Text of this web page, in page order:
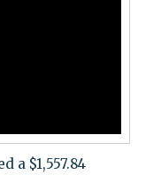
a $1,557.84